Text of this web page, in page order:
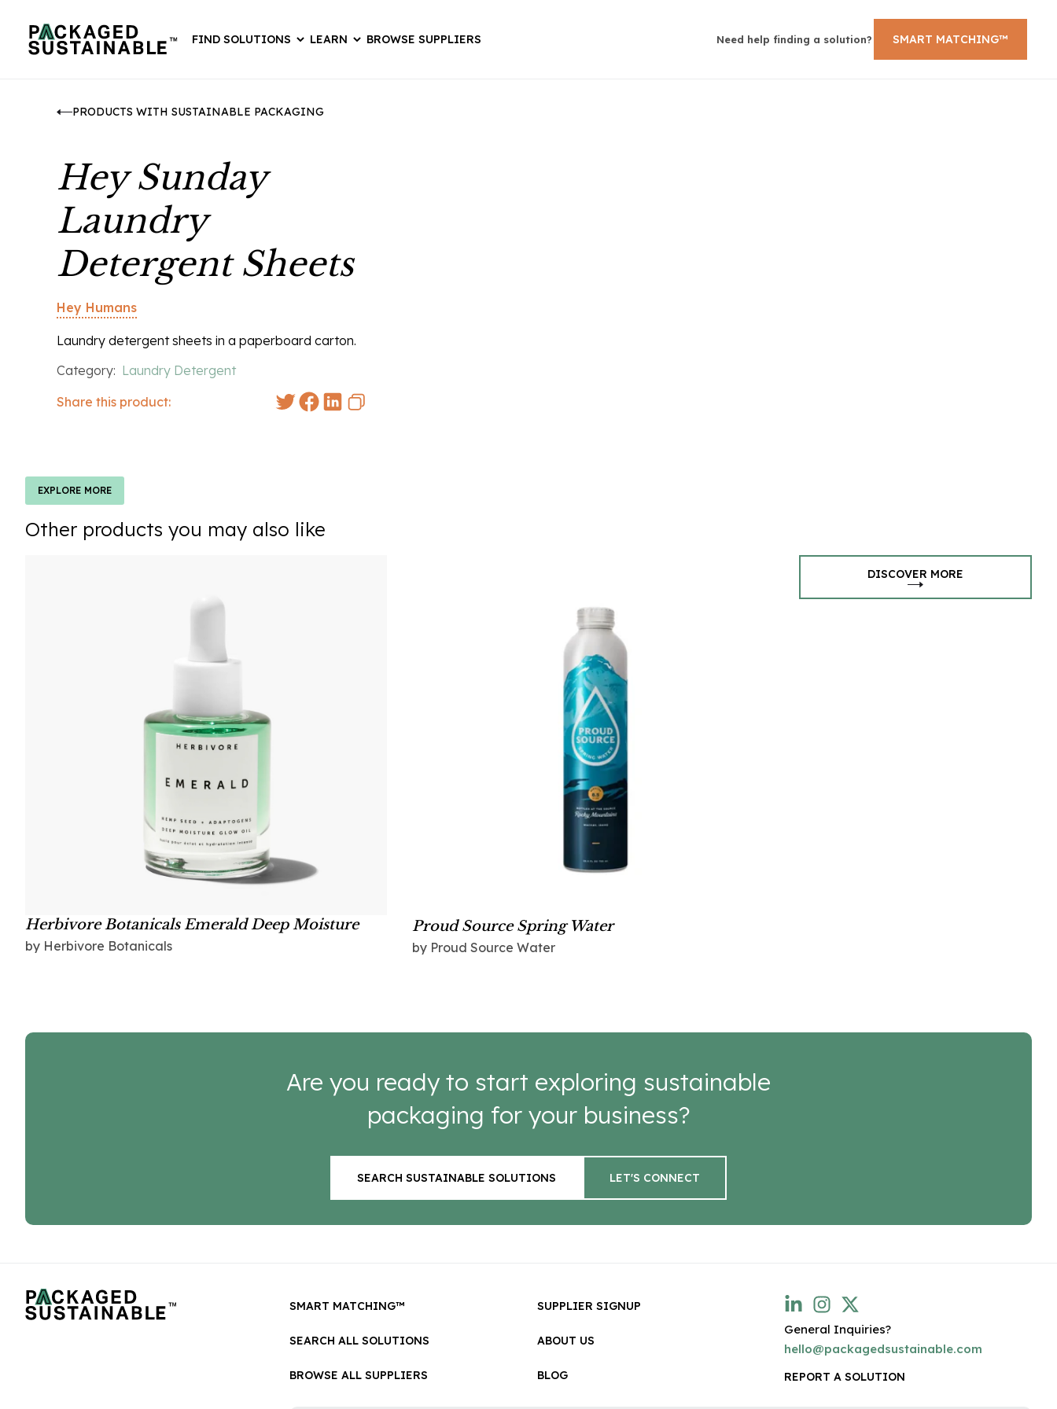
FIND SOLUTIONS LEARN BROWSE SUPPLIERS Need help finding a solution? SMART MATCHING™
PRODUCTS WITH SUSTAINABLE PACKAGING
Hey Sunday
Laundry
Detergent Sheets
Hey Humans
Laundry detergent sheets in a paperboard carton.
Category: Laundry Detergent
Share this product:
EXPLORE MORE
Other products you may also like
Herbivore Botanicals Emerald Deep Moisture
Glow Oil
by Herbivore Botanicals
Proud Source Spring Water
by Proud Source Water
DISCOVER MORE
Are you ready to start exploring sustainable
packaging for your business?
SEARCH SUSTAINABLE SOLUTIONS LET'S CONNECT
SMART MATCHING™
SEARCH ALL SOLUTIONS
BROWSE ALL SUPPLIERS
SUPPLIER SIGNUP
ABOUT US
BLOG
General Inquiries?
hello@packagedsustainable.com
REPORT A SOLUTION